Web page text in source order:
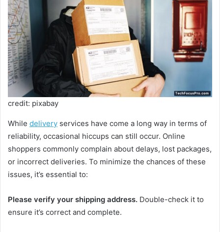
credit: pixabay
While delivery services have come a long way in terms of
reliability, occasional hiccups can still occur. Online
shoppers commonly complain about delays, lost packages,
or incorrect deliveries. To minimize the chances of these
issues, it’s essential to:
Please verify your shipping address. Double-check it to
ensure it’s correct and complete.